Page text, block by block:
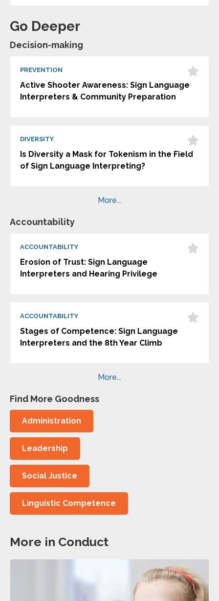
Go Deeper
Decision-making
PREVENTION
Active Shooter Awareness: Sign Language
Interpreters & Community Preparation
DIVERSITY
Is Diversity a Mask for Tokenism in the Field
of Sign Language Interpreting?
More...
Accountability
ACCOUNTABILITY
Erosion of Trust: Sign Language
Interpreters and Hearing Privilege
ACCOUNTABILITY
Stages of Competence: Sign Language
Interpreters and the 8th Year Climb
More...
Find More Goodness
Administration
Leadership
Social Justice
Linguistic Competence
More in Conduct